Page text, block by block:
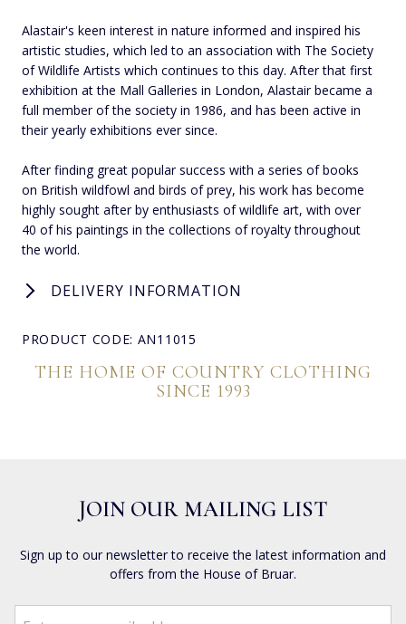
Alastair's keen interest in nature informed and inspired his
artistic studies, which led to an association with The Society
of Wildlife Artists which continues to this day. After that first
exhibition at the Mall Galleries in London, Alastair became a
full member of the society in 1986, and has been active in
their yearly exhibitions ever since.
After finding great popular success with a series of books
on British wildfowl and birds of prey, his work has become
highly sought after by enthusiasts of wildlife art, with over
40 of his paintings in the collections of royalty throughout
the world.
DELIVERY INFORMATION
PRODUCT CODE: AN11015
THE HOME OF COUNTRY CLOTHING
SINCE 1993
JOIN OUR MAILING LIST
Sign up to our newsletter to receive the latest information and
offers from the House of Bruar.